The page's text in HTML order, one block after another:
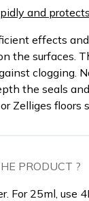
and
effects
the surfaces.
clogging.
the seals
Zelliges floors
PRODUCT ?
For 25ml, use